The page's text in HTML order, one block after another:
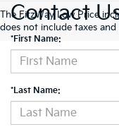
The FitzWay Low Price
does not include taxes and
Contact
*First Name:
*Last Name: